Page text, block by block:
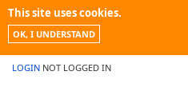
This site uses cookies.
OK, I UNDERSTAND
LOGIN NOT LOGGED IN